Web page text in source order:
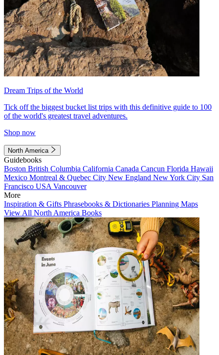
Dream Trips of the World
Tick off the biggest bucket list trips with this definitive guide to 100
of the world's greatest travel adventures.
Shop now
North America
Guidebooks
Boston British Columbia California Canada Cancun Florida Hawaii
Mexico Montreal & Quebec City New England New York City San
Francisco USA Vancouver
More
Inspiration & Gifts Phrasebooks & Dictionaries Planning Maps
View All North America Books